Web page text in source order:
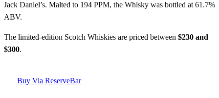
Jack Daniel’s. Malted to 194 PPM, the Whisky was bottled at 61.7%
ABV.
The limited-edition Scotch Whiskies are priced between $230 and
$300.
Buy Via ReserveBar